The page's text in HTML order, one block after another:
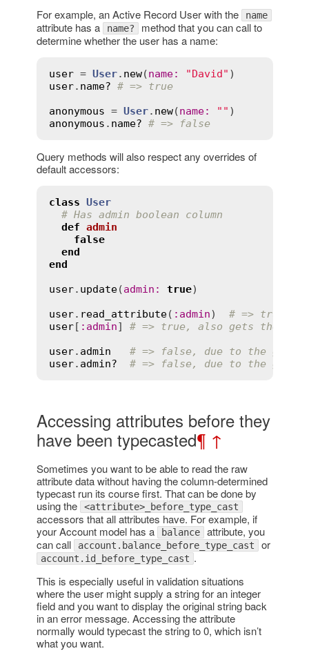
For example, an Active Record User with the
name
attribute has a name? method that you can call to
determine whether the user has a name:
user = User. new(name: "David"
user. name? # => true
anonymous = User. new(name: ""
anonymous . name? # => false
Query methods will also respect any overrides of
default accessors:
class User
# Has admin boolean column
def admin
false
end
end
user. update(admin : true)
user. read_attribute( : admin) # => true,
user[ : admin] # => true, also gets the
user. admin
# => false, due to the
user. admin? # => false, due to the
Accessing attributes before they
have been typecasted¶ ↑
Sometimes you want to be able to read the raw
attribute data without having the column-determined
typecast run its course first. That can be done by
using the
<attribute>_before_type_cast
accessors that all attributes have. For example, if
your Account model has a
balance attribute, you
can call
account.balance_before_type_cast or
account.id_before_type_cast .
This is especially useful in validation situations
where the user might supply a string for an integer
field and you want to display the original string back
in an error message. Accessing the attribute
normally would typecast the string to 0, which isn’t
what you want.